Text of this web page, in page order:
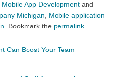
Mobile App Development and
Michigan
Mobile application
. Bookmark the permalink
Can Boost Your Team